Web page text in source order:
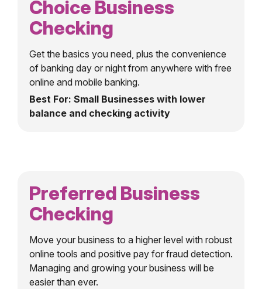
Choice Business
Checking
Get the basics you need, plus the convenience
of banking day or night from anywhere with free
online and mobile banking.
Best For: Small Businesses with lower
balance and checking activity
Preferred Business
Checking
Move your business to a higher level with robust
online tools and positive pay for fraud detection.
Managing and growing your business will be
easier than ever.